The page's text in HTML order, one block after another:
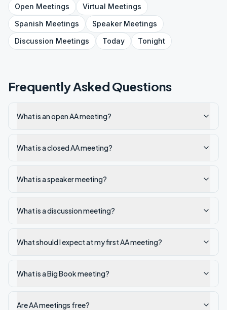
Open Meetings Virtual Meetings
Spanish Meetings SpeakerMeetings
Discussion Meetings Today Tonight
Frequently Asked Questions
What is an open AA meeting?
What is a closed AA meeting?
What is a speaker meeting?
What is a discussion meeting?
What should I expect at my first AA meeting?
What is a Big Book meeting?
Are AA meetings free?